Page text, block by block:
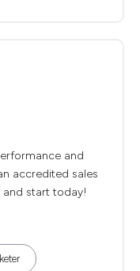
and
accredited sales
and start today!